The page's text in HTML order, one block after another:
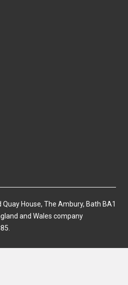
House, The Ambury, Bath BA1
and Wales company